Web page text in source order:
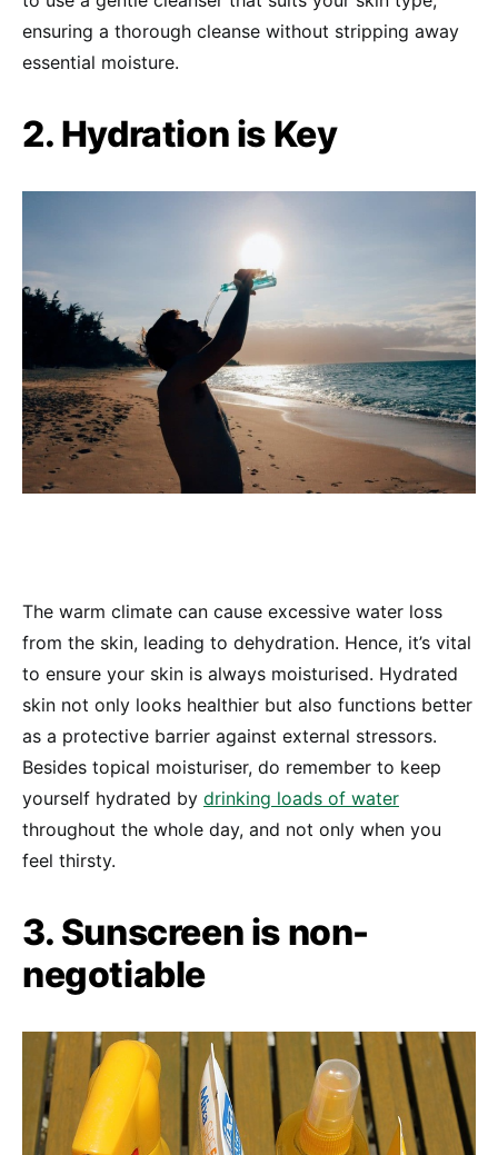
ensuring a thorough cleanse without stripping away
essential moisture.
2. Hydration is Key
The warm climate can cause excessive water loss
from the skin, leading to dehydration. Hence, it’s vital
to ensure your skin is always moisturised. Hydrated
skin not only looks healthier but also functions better
as a protective barrier against external stressors.
Besides topical moisturiser, do remember to keep
yourself hydrated by drinking loads of water
throughout the whole day, and not only when you
feel thirsty.
3. Sunscreen is non-
negotiable